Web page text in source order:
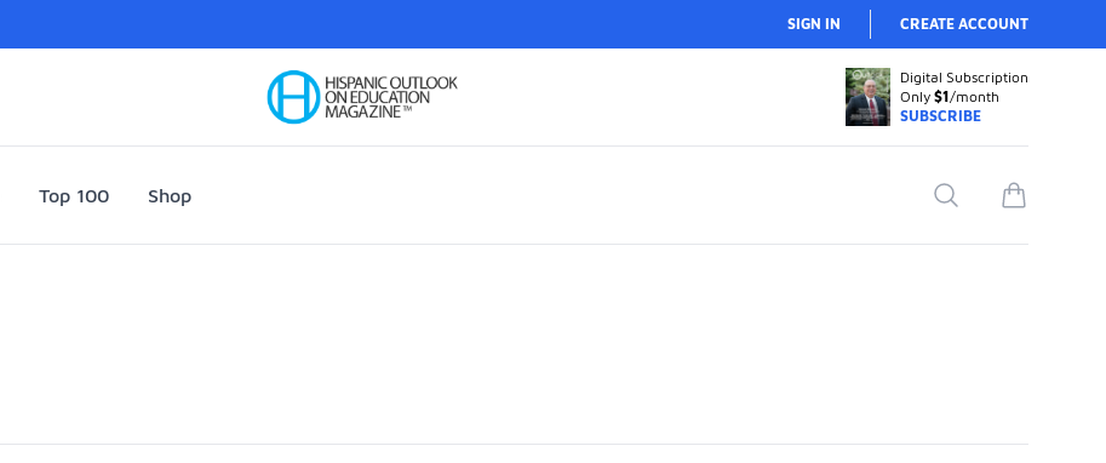
SIGN IN CREATE ACCOUNT
Your Company
Digital Subscription
Only $1/month
SUBSCRIBE
Top 100 Shop Search
items in